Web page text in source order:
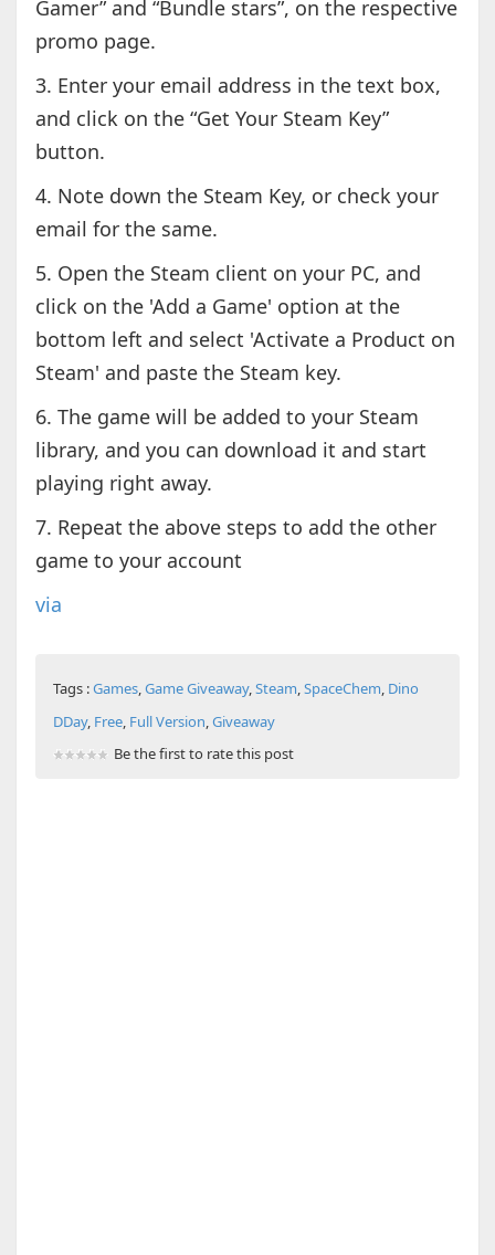
Gamer” and “Bundle stars”, on the respective
promo page.
3. Enter your email address in the text box,
and click on the “Get Your Steam Key”
button.
4. Note down the Steam Key, or check your
email for the same.
5. Open the Steam client on your PC, and
click on the 'Add a Game' option at the
bottom left and select 'Activate a Product on
Steam' and paste the Steam key.
6. The game will be added to your Steam
library, and you can download it and start
playing right away.
7. Repeat the above steps to add the other
game to your account
via
Tags :Games,Game Giveaway,Steam,SpaceChem, Dino
DDay, Free, Full Version,Giveaway
Be the first to rate this post